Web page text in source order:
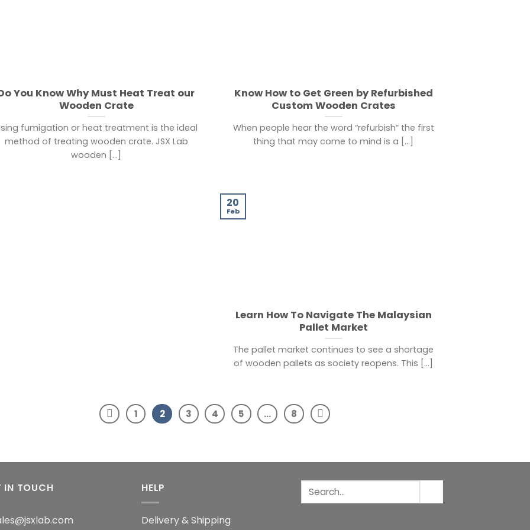
You Know Why Must Heat Treat our
Wooden Crate
fumigation or heat treatment is the ideal
method of treating wooden crate. JSX Lab
wooden [...]
Know How to Get Green by Refurbished
Custom Wooden Crates
When people hear the word “refurbish” the first
thing that may come to mind is a [...]
Learn How To Navigate The Malaysian
Pallet Market
The pallet market continues to see a shortage
of wooden pallets as society reopens. This [...]
20
Feb
1 2 3 4 5 … 8
IN TOUCH HELP
Delivery & Shipping